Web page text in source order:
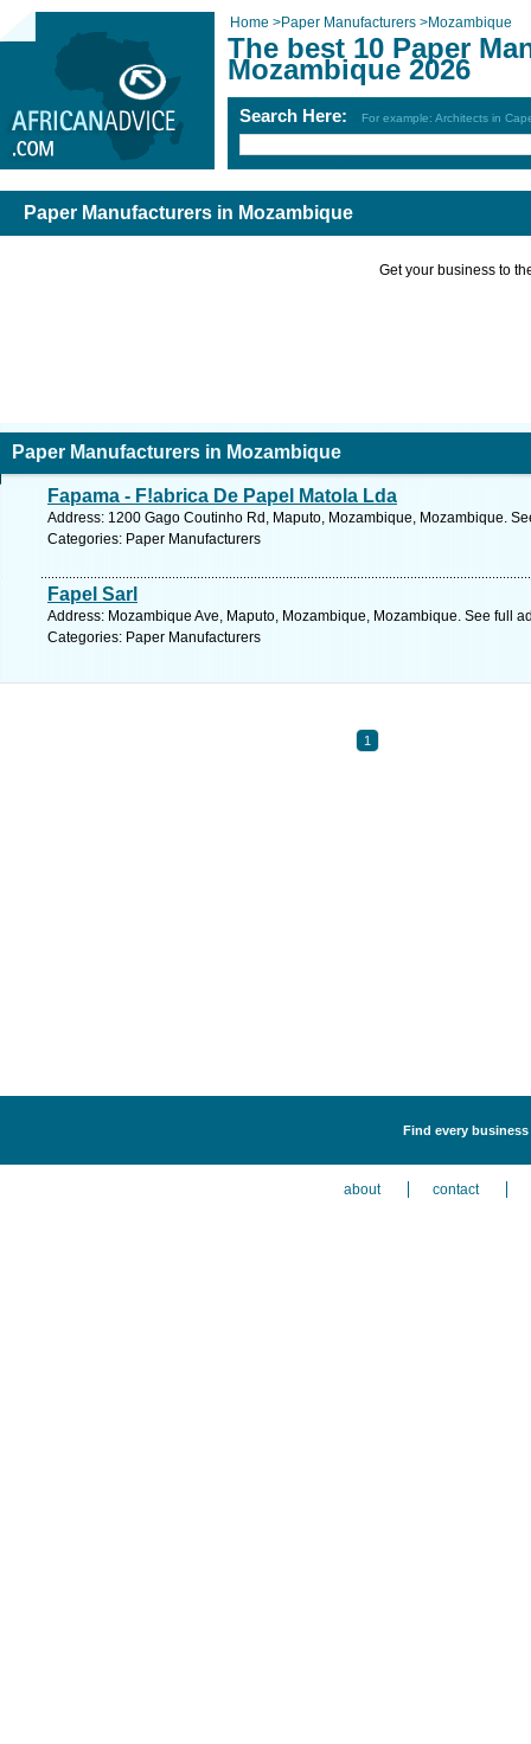
Home >Paper Manufacturers >Mozambique
The best 10 Paper
Mozambique 2026
Search Here: For example: Architects in
Paper Manufacturers in Mozambique
Get your business to
Paper Manufacturers in Mozambique
Fapama - F!abrica De Papel Matola Lda
Address: 1200 Gago Coutinho Rd, Maputo, Mozambique, Mozambique.
Categories: Paper Manufacturers
Fapel Sarl
Address: Mozambique Ave, Maputo, Mozambique, Mozambique. See full
Categories: Paper Manufacturers
1
Find every
about contact